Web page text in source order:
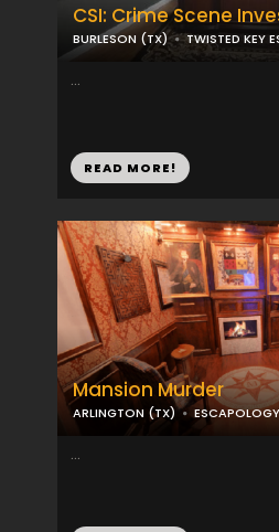
CSI: Crime Scene
BURLESON (TX) TWISTED KEY
...
READ MORE!
Mansion Murder
ARLINGTON (TX) ESCAPOLOGY
...